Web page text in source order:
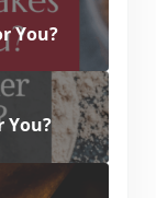
You?
You?